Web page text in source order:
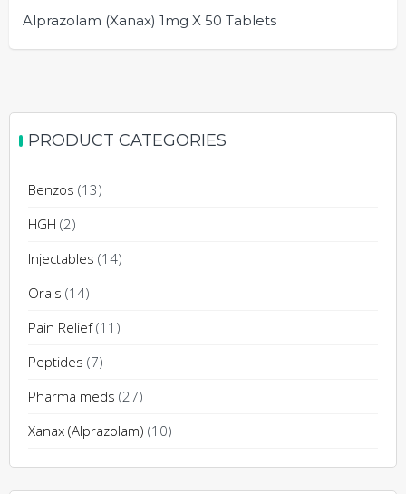
Alprazolam (Xanax) 1mg X 50 Tablets
variants.
options
may
chosen
product
page
PRODUCT CATEGORIES
Benzos (13)
HGH (2)
Injectables (14)
Orals (14)
Pain Relief (11)
Peptides (7)
Pharma meds (27)
Xanax (Alprazolam) (10)